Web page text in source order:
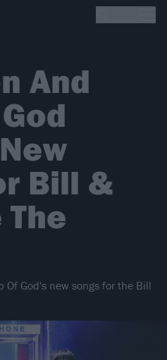
And
Bill &
The
Of God's new songs for the Bill